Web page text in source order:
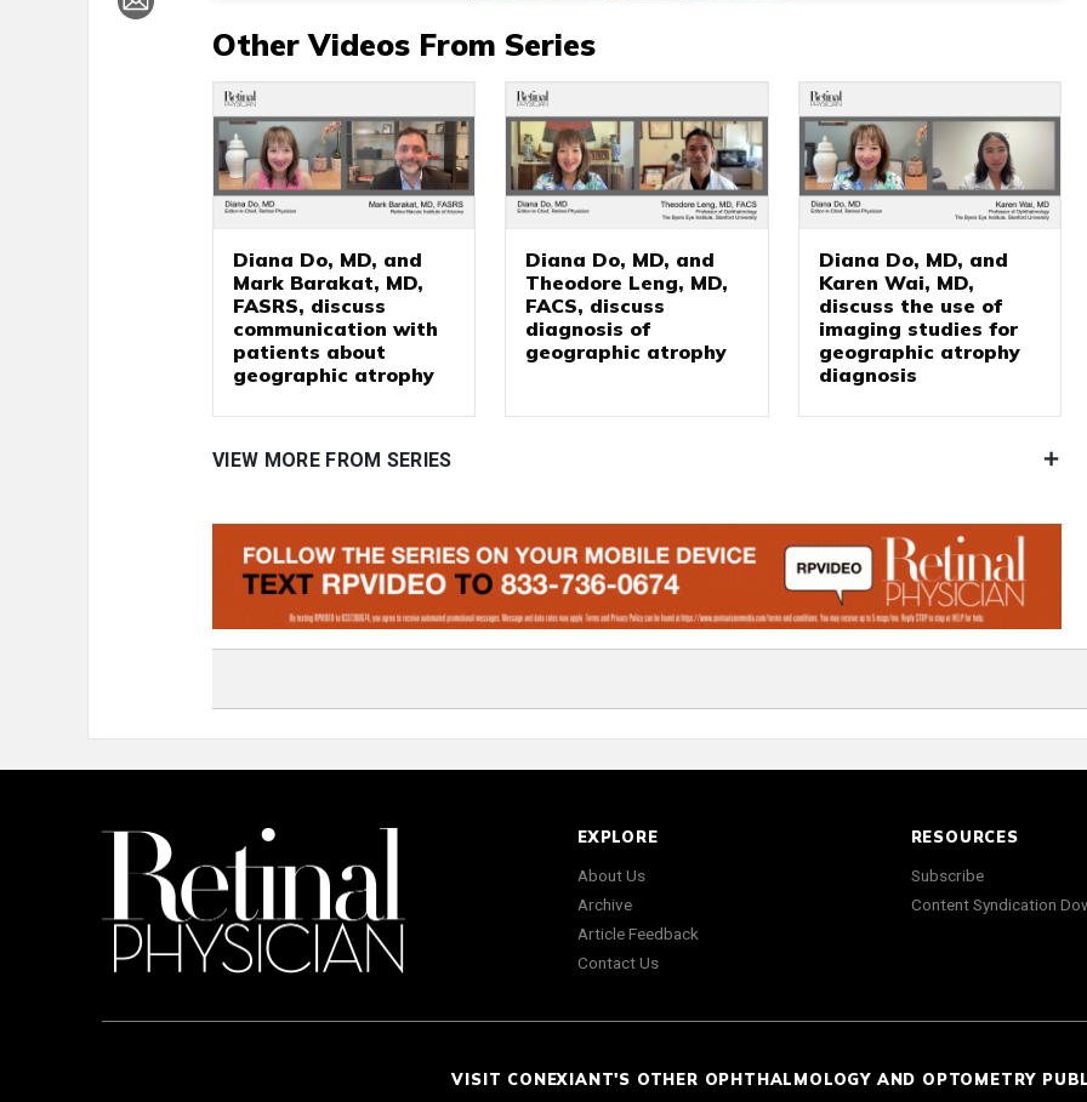
Other Videos From Series
Diana Do, MD, and
Mark Barakat, MD,
FASRS, discuss
communication with
patients about
geographic atrophy
Diana Do, MD, and
Theodore Leng, MD,
FACS, discuss
diagnosis of
geographic atrophy
Diana Do, MD, and
Karen Wai, MD,
discuss the use of
imaging studies for
geographic atrophy
diagnosis
VIEW MORE FROM SERIES
EXPLORE
About Us
Archive
Article Feedback
Contact Us
RESOURCES
Subscribe
Content Syndication
VISIT CONEXIANT'S OTHER OPHTHALMOLOGY AND OPTOMETRY